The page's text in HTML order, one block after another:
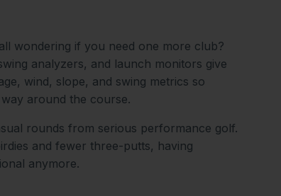
wondering if you need one more club?
analyzers, and launch monitors give
wind, slope, and swing metrics so
around the course.
rounds from serious performance golf.
and fewer three-putts, having
anymore.